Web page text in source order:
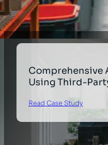
Comprehensive
Using Third-
Read Case Study